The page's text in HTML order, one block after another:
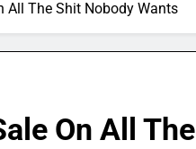
All The Shit Nobody Wants
On All The